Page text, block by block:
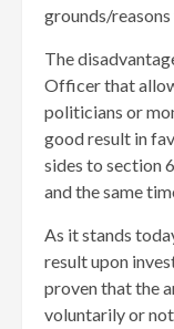
grounds/
The
Officer that
politicians or
good result in
sides to section
and the same
As it stands
result upon
proven that the
voluntarily or